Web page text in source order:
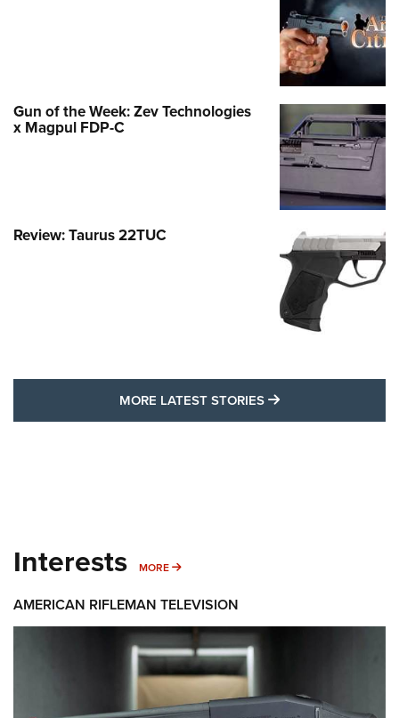
Gun of the Week: Zev Technologies
x Magpul FDP-C
Review: Taurus 22TUC
MORE LATEST STORIES MORE LATEST
Interests MORE MORE INTERESTS
AMERICAN RIFLEMAN TELEVISION